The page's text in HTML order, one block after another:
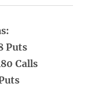
Puts
Calls